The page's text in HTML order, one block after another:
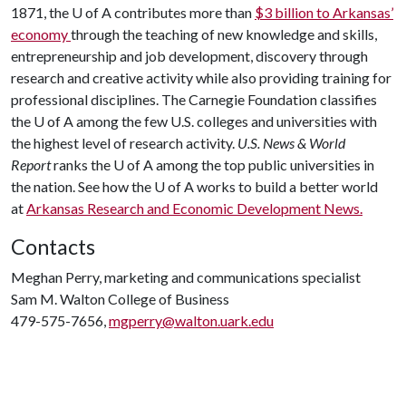
1871, the U of Acontributes more than $3 billion to Arkansas’
economythrough the teaching of new knowledge and skills,
entrepreneurship and job development, discovery through
research and creative activity while also providing training for
professional disciplines. The Carnegie Foundation classifies
the U of Aamong the few U.S. colleges and universities with
the highest level of research activity. U.S. News & World
Reportranks the U of Aamong the top public universities in
the nation. See how the U of Aworks to build a better world
atArkansas Research and Economic Development News.
Contacts
Meghan Perry, marketing and communications specialist
Sam M. Walton College of Business
479-575-7656,mgperry@walton.uark.edu